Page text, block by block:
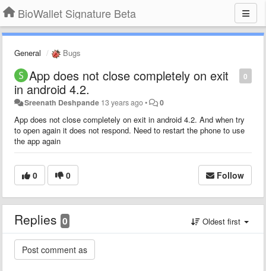
BioWallet Signature Beta
General Bugs
0
App does not close completely on exit
in android 4.2.
Sreenath Deshpande 13 years ago• 0
App does not close completely on exit in android 4.2. And when try
to open again it does not respond. Need to restart the phone to use
the app again
0 0 Follow
Replies 0 Oldest first